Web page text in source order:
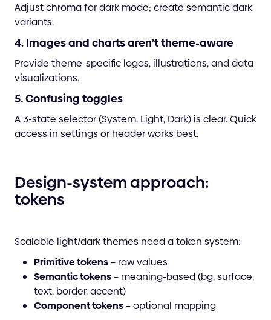
Adjust chroma for dark mode; create semantic dark
variants.
4. Images and charts aren’t theme-aware
Provide theme-specific logos, illustrations, and data
visualizations.
5. Confusing toggles
A 3-state selector (System, Light, Dark) is clear. Quick
access in settings or header works best.
Design-system approach:
tokens
Scalable light/dark themes need a token system:
Primitive tokens – raw values
Semantic tokens – meaning-based (bg, surface,
text, border, accent)
Component tokens – optional mapping